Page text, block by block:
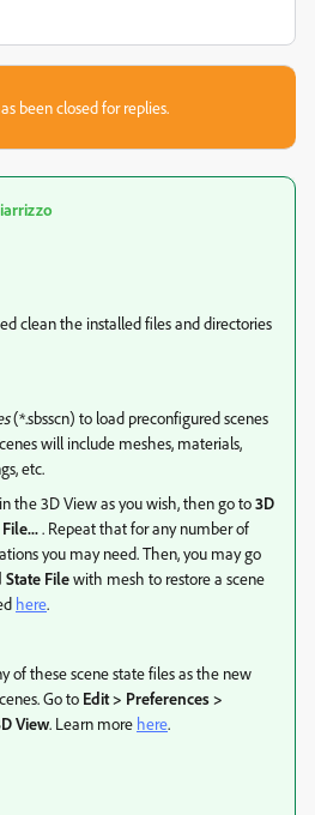
been closed for replies.
clean the installed files and directories
(*.sbsscn) to load preconfigured scenes
will include meshes, materials,
etc.
the 3D View as you wish, then go to3D
. Repeat that for any number of
you may need. Then, you may go
State Filewith mesh to restore a scene
here.
of these scene state files as the new
Go to Edit > Preferences >
View. Learn more here.